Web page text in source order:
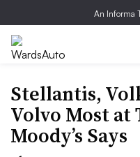
An Informa
Stellantis,
Volvo Most at
Moody’s Says